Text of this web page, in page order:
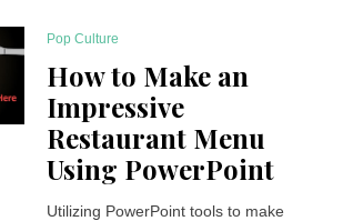
Pop Culture
How to Make an
Impressive
Restaurant Menu
Using PowerPoint
Utilizing PowerPoint tools to make